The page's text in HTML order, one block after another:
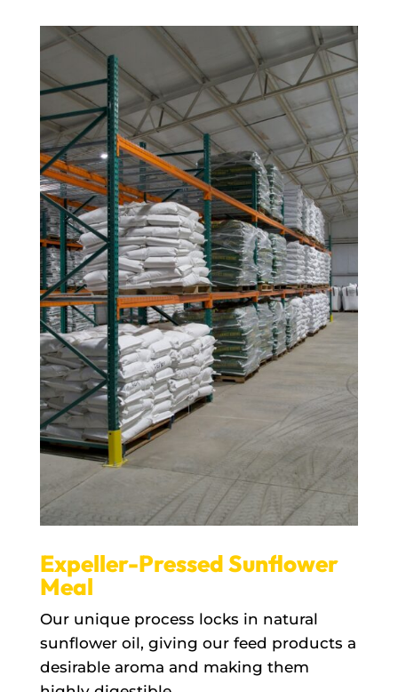
Expeller-Pressed Sunflower
Meal
Our unique process locks in natural
sunflower oil, giving our feed products a
desirable aroma and making them